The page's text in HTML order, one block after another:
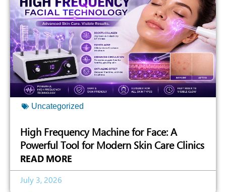
Uncategorized
High Frequency Machine for Face: A
Powerful Tool for Modern Skin Care Clinics
READ MORE
July 3, 2026